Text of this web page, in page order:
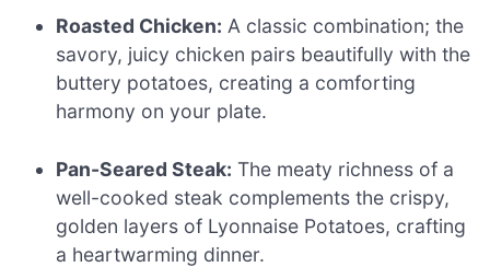
Roasted Chicken: A classic combination; the
savory, juicy chicken pairs beautifully with the
buttery potatoes, creating a comforting
harmony on your plate.
Pan-Seared Steak: The meaty richness of a
well-cooked steak complements the crispy,
golden layers of Lyonnaise Potatoes, crafting
a heartwarming dinner.